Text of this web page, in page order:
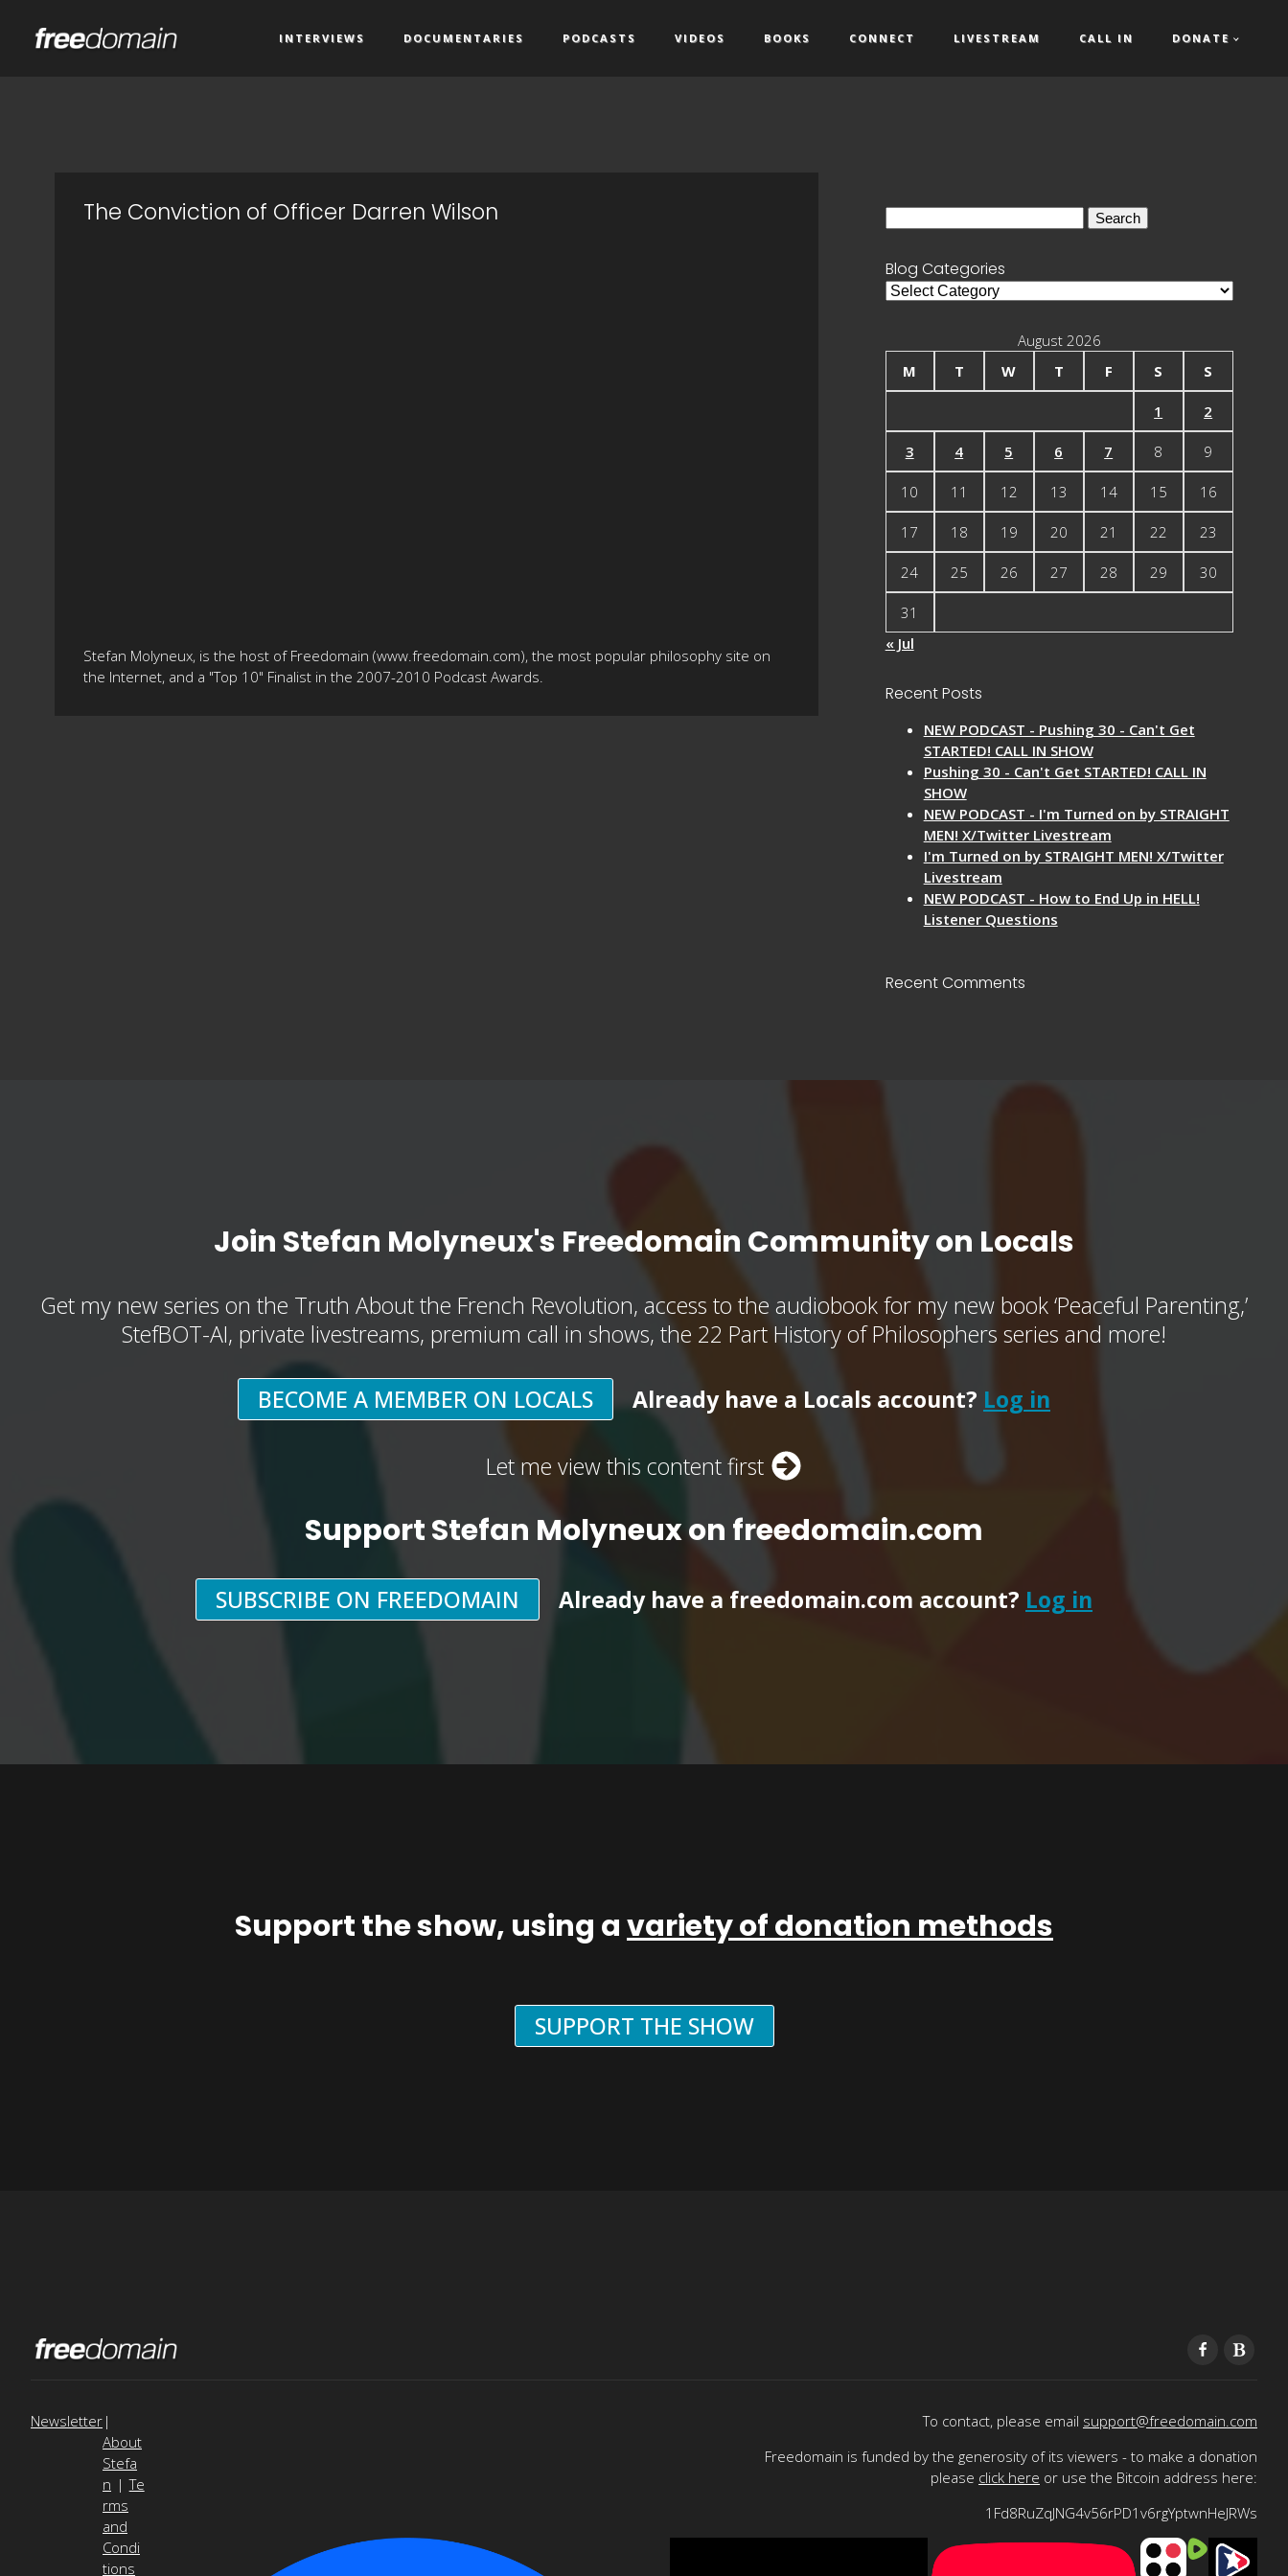
INTERVIEWS DOCUMENTARIES PODCASTS VIDEOS BOOKS CONNECT LIVESTREAM CALL IN DONATE
The Conviction of Officer Darren Wilson
Stefan Molyneux, is the host of Freedomain (www.freedomain.com), the most popular philosophy site on
the Internet, and a "Top 10" Finalist in the 2007-2010 Podcast Awards.
Blog Categories
Blog
August 2026
M
T W T F S S
1 2
3 4 5 6 7 8 9
10 11 12 13 14 15 16
17 18 19 20 21 22 23
24 25 26 27 28 29 30
31
« Jul
Recent Posts
NEW PODCAST - Pushing 30 - Can't Get
STARTED! CALL IN SHOW
Pushing 30 - Can't Get STARTED! CALL IN
SHOW
NEW PODCAST - I'm Turned on by STRAIGHT
MEN! X/Twitter Livestream
I'm Turned on by STRAIGHT MEN! X/Twitter
Livestream
NEW PODCAST - How to End Up in HELL!
Listener Questions
Recent Comments
Join Stefan Molyneux's Freedomain Community on Locals
Get my new series on the Truth About the French Revolution, access to the audiobook for my new book ‘Peaceful Parenting,’
StefBOT-AI, private livestreams, premium call in shows, the 22 Part History of Philosophers series and more!
BECOME A MEMBER ON LOCALS Already have a Locals account? Log in
Let me view this content first
Support Stefan Molyneux on freedomain.com
SUBSCRIBE ON FREEDOMAIN Already have a freedomain.com account? Log in
Support the show, using avariety of donation methods
SUPPORT THE SHOW
Newsletter |
About
Stefa
n |Te
rms
and
Condi
tions
To contact, please email support@freedomain.com
Freedomain is funded by the generosity of its viewers - to make a donation
please click here or use the Bitcoin address here:
1Fd8RuZqJNG4v56rPD1v6rgYptwnHeJRWs